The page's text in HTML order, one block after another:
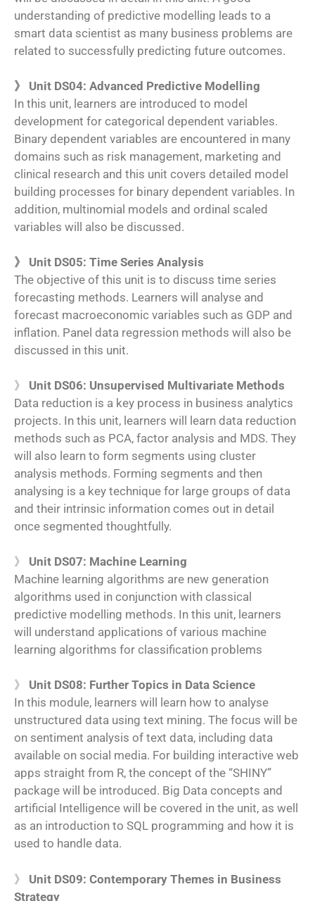
understanding of predictive modelling leads to a
smart data scientist as many business problems are
related to successfully predicting future outcomes.
》 Unit DS04: Advanced Predictive Modelling
In this unit, learners are introduced to model
development for categorical dependent variables.
Binary dependent variables are encountered in many
domains such as risk management, marketing and
clinical research and this unit covers detailed model
building processes for binary dependent variables. In
addition, multinomial models and ordinal scaled
variables will also be discussed.
》 Unit DS05: Time Series Analysis
The objective of this unit is to discuss time series
forecasting methods. Learners will analyse and
forecast macroeconomic variables such as GDP and
inflation. Panel data regression methods will also be
discussed in this unit.
》 Unit DS06: Unsupervised Multivariate Methods
Data reduction is a key process in business analytics
projects. In this unit, learners will learn data reduction
methods such as PCA, factor analysis and MDS. They
will also learn to form segments using cluster
analysis methods. Forming segments and then
analysing is a key technique for large groups of data
and their intrinsic information comes out in detail
once segmented thoughtfully.
》 Unit DS07: Machine Learning
Machine learning algorithms are new generation
algorithms used in conjunction with classical
predictive modelling methods. In this unit, learners
will understand applications of various machine
learning algorithms for classification problems
》 Unit DS08: Further Topics in Data Science
In this module, learners will learn how to analyse
unstructured data using text mining. The focus will be
on sentiment analysis of text data, including data
available on social media. For building interactive web
apps straight from R, the concept of the “SHINY”
package will be introduced. Big Data concepts and
artificial Intelligence will be covered in the unit, as well
as an introduction to SQL programming and how it is
used to handle data.
》 Unit DS09: Contemporary Themes in Business
Strategy